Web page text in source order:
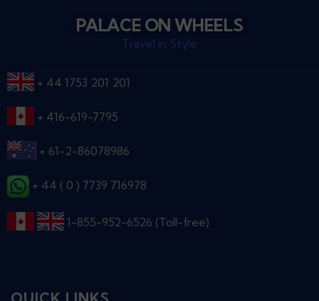
PALACE ON WHEELS
Travel in Style
+ 44 1753 201 201
+ 416-619-7795
+ 61-2-86078986
+ 44 ( 0 ) 7739 716978
1-855-952-6526 (Toll-free)